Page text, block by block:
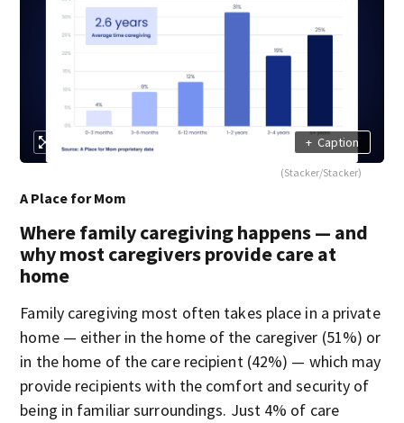
+ Caption
(Stacker/Stacker)
A Place for Mom
Where family caregiving happens — and
why most caregivers provide care at
home
Family caregiving most often takes place in a private
home — either in the home of the caregiver (51%) or
in the home of the care recipient (42%) — which may
provide recipients with the comfort and security of
being in familiar surroundings. Just 4% of care